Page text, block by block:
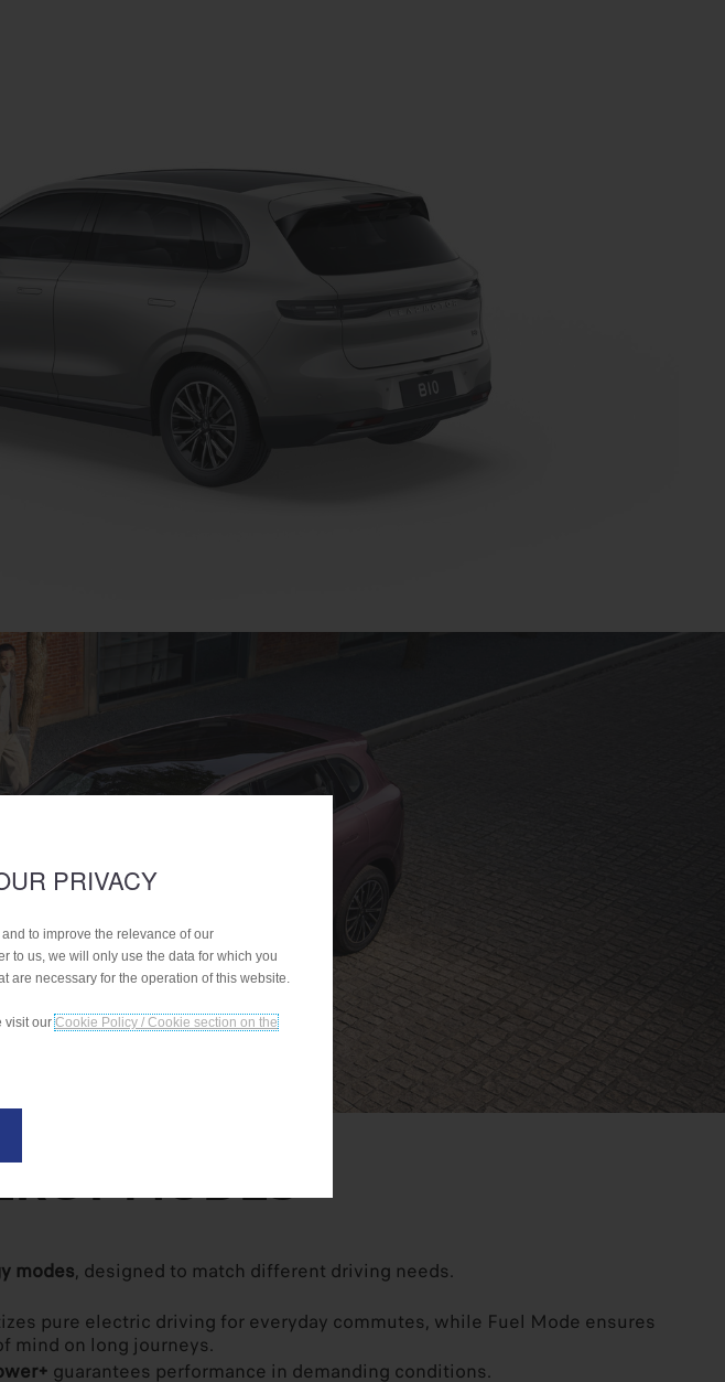
MODES
modes, designed to match different driving needs.
pure electric driving for everyday commutes, while Fuel Mode ensures
mind on long journeys.
guarantees performance in demanding conditions.
PRIVACY
to improve the relevance of our
to us, we will only use the data for which you
are necessary for the operation of this website.
visit ourCookie Policy / Cookie section on the